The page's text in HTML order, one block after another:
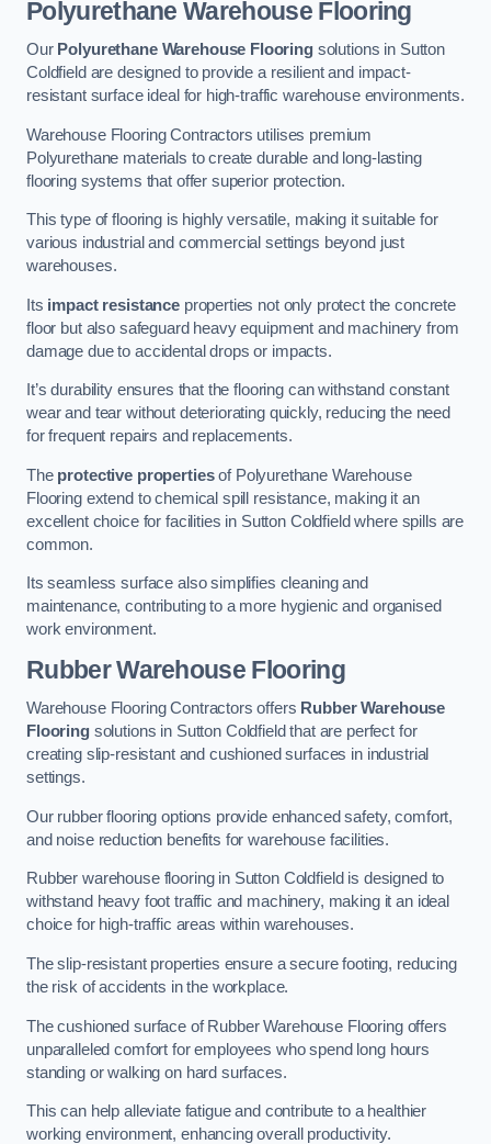
Polyurethane Warehouse Flooring
Our Polyurethane Warehouse Flooringsolutions in Sutton
Coldfield are designed to provide a resilient and impact-
resistant surface ideal for high-traffic warehouse environments.
Warehouse Flooring Contractors utilises premium
Polyurethane materials to create durable and long-lasting
flooring systems that offer superior protection.
This type of flooring is highly versatile, making it suitable for
various industrial and commercial settings beyond just
warehouses.
Its impact resistanceproperties not only protect the concrete
floor but also safeguard heavy equipment and machinery from
damage due to accidental drops or impacts.
It’s durability ensures that the flooring can withstand constant
wear and tear without deteriorating quickly, reducing the need
for frequent repairs and replacements.
The protective propertiesof Polyurethane Warehouse
Flooring extend to chemical spill resistance, making it an
excellent choice for facilities in Sutton Coldfield where spills are
common.
Its seamless surface also simplifies cleaning and
maintenance, contributing to a more hygienic and organised
work environment.
Rubber Warehouse Flooring
Warehouse Flooring Contractors offers Rubber Warehouse
Flooringsolutions in Sutton Coldfield that are perfect for
creating slip-resistant and cushioned surfaces in industrial
settings.
Our rubber flooring options provide enhanced safety, comfort,
and noise reduction benefits for warehouse facilities.
Rubber warehouse flooring in Sutton Coldfield is designed to
withstand heavy foot traffic and machinery, making it an ideal
choice for high-traffic areas within warehouses.
The slip-resistant properties ensure a secure footing, reducing
the risk of accidents in the workplace.
The cushioned surface of Rubber Warehouse Flooring offers
unparalleled comfort for employees who spend long hours
standing or walking on hard surfaces.
This can help alleviate fatigue and contribute to a healthier
working environment, enhancing overall productivity.